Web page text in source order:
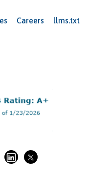
Careers llms.txt